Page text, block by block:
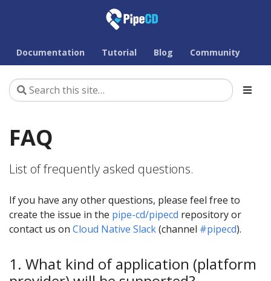
Documentation Tutorial Blog Community
FAQ
List of frequently asked questions.
If you have any other questions, please feel free to
create the issue in the pipe-cd/pipecd repository or
contact us on Cloud Native Slack(channel #pipecd).
1. What kind of application (platform